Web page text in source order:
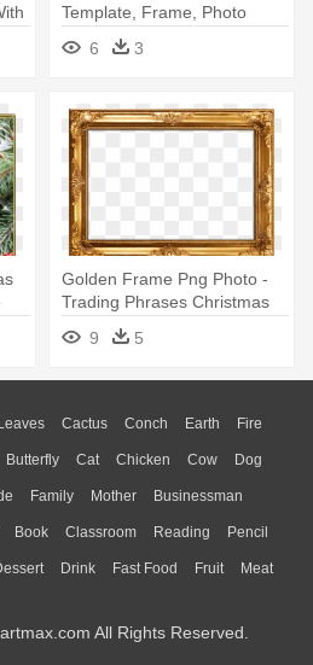
Template, Frame, Photo
Collage - Christmas Day
6 3
Golden Frame Png Photo -
Trading Phrases Christmas
Tree Wall Decal
9 5
Cactus Conch Earth Fire
Moon Sunrise Mountain
Forest
Butterfly Cat Chicken Cow Dog
Frog Honey Bee Insect Lion
Tiger Turkey Wolf
Family Mother Businessman
Home Hair Girl Boy Father
Book Classroom Reading Pencil
Knowledge Library Science
Drink Fast Food Fruit Meat
All Rights Reserved.